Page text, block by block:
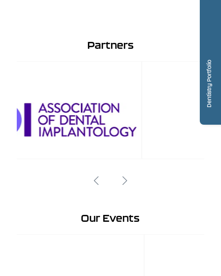
Dentistry Portfolio
Partners
Our Events